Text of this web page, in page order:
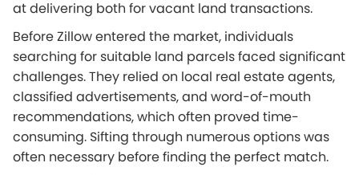
at delivering both for vacant land transactions.
Before Zillow entered the market, individuals
searching for suitable land parcels faced significant
challenges. They relied on local real estate agents,
classified advertisements, and word-of-mouth
recommendations, which often proved time-
consuming. Sifting through numerous options was
often necessary before finding the perfect match.